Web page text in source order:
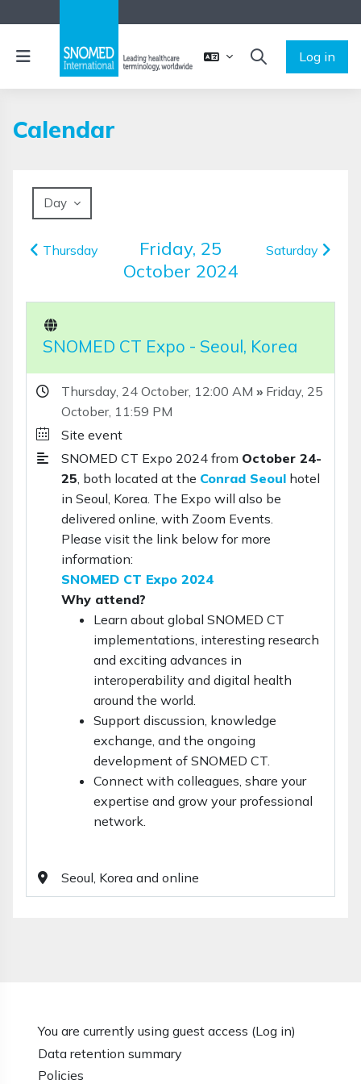
Side panel
TOGGLE SEARCH
Log in
Calendar
Day
Thursday
Friday, 25
October 2024
Saturday
SNOMED CT Expo - Seoul, Korea
Thursday, 24 October, 12:00 AM » Friday, 25
October, 11:59 PM
Site event
SNOMED CT Expo 2024 from October 24-
25, both located at the Conrad Seoulhotel
in Seoul, Korea. The Expo will also be
delivered online, with Zoom Events.
Please visit the link below for more
information:
SNOMED CT Expo 2024
Why attend?
Learn about global SNOMED CT
implementations, interesting research
and exciting advances in
interoperability and digital health
around the world.
Support discussion, knowledge
exchange, and the ongoing
development of SNOMED CT.
Connect with colleagues, share your
expertise and grow your professional
network.
Seoul, Korea and online
You are currently using guest access (Log in)
Data retention summary
Policies